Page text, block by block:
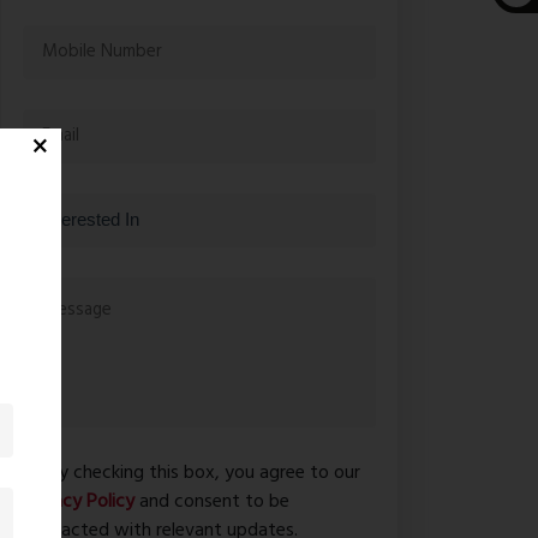
By checking this box, you agree to our
Privacy Policyand consent to be
contacted with relevant updates.